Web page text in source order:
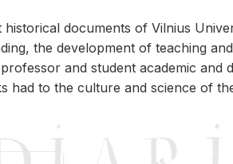
his­tor­i­cal doc­u­ments of Vil­nius
the de­vel­op­ment of teach­ing
and stu­dent aca­d­e­mic and
had to the cul­ture and sci­ence of